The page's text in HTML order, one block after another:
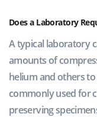
Does a Laboratory
A typical laboratory
amounts of
helium and others
commonly used for
preserving